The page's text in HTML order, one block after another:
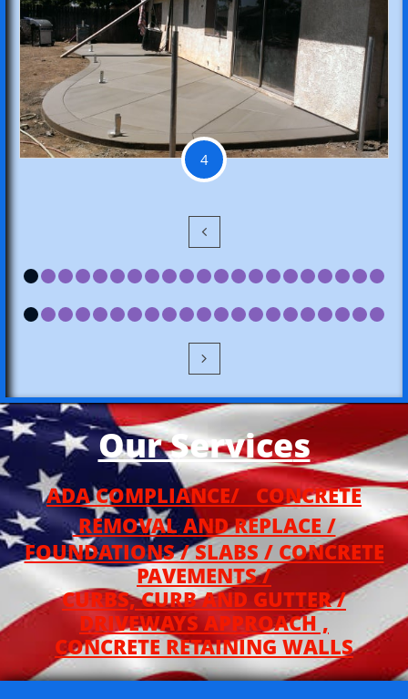
4


Our Services
ADA COMPLIANCE/ CONCRETE
REMOVAL AND REPLACE /
FOUNDATIONS / SLABS / CONCRETE
PAVEMENTS /
CURBS, CURB AND GUTTER /
DRIVEWAYS APPROACH ,
CONCRETE RETAINING WALLS